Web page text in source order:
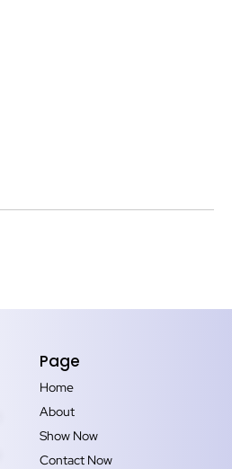
Page
Home
About
Show Now
Contact Now